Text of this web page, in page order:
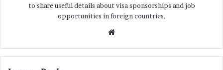
to share useful details about visa sponsorships and job
opportunities in foreign countries.
Website